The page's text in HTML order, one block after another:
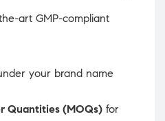
art GMP-compliant
your brand name
Quantities (MOQs) for